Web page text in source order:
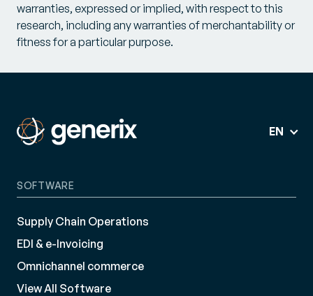
warranties, expressed or implied, with respect to this
research, including any warranties of merchantability or
fitness for a particular purpose.
EN
SOFTWARE
Supply Chain Operations
EDI & e-Invoicing
Omnichannel commerce
View All Software